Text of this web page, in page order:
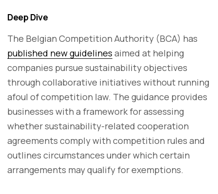
Deep Dive
The Belgian Competition Authority (BCA) has
published new guidelines aimed at helping
companies pursue sustainability objectives
through collaborative initiatives without running
afoul of competition law. The guidance provides
businesses with a framework for assessing
whether sustainability-related cooperation
agreements comply with competition rules and
outlines circumstances under which certain
arrangements may qualify for exemptions.